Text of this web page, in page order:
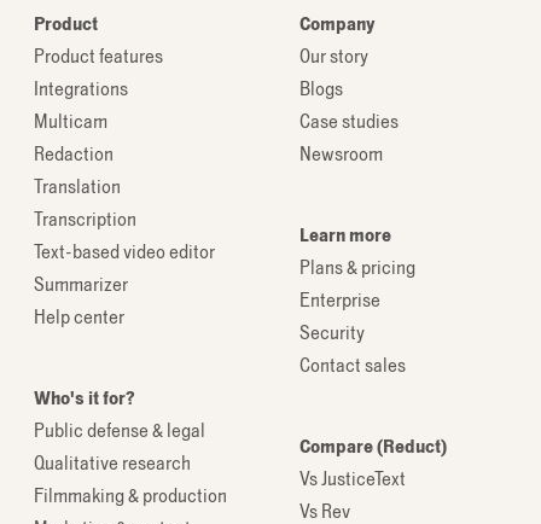
Product
Product features
Integrations
Multicam
Redaction
Translation
Transcription
Text-based video editor
Summarizer
Help center
Who's it for?
Public defense & legal
Qualitative research
Filmmaking & production
Company
Our story
Blogs
Case studies
Newsroom
Learn more
Plans & pricing
Enterprise
Security
Contact sales
Compare (Reduct)
Vs JusticeText
Vs Rev